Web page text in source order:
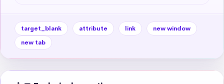
target_blank attribute link
new window
new tab